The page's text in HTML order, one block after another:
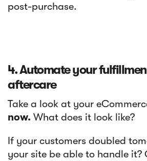
post-purchase.
4. Automate your
aftercare
Take a look at your
now. What does it look like?
If your customers doubled
your site be able to handle it?